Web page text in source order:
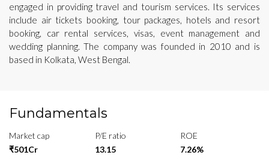
engaged in providing travel and tourism services. Its services
include air tickets booking, tour packages, hotels and resort
booking, car rental services, visas, event management and
wedding planning. The company was founded in 2010 and is
based in Kolkata, West Bengal.
Fundamentals
Market cap
₹501Cr
P/E ratio
13.15
ROE
7.26%